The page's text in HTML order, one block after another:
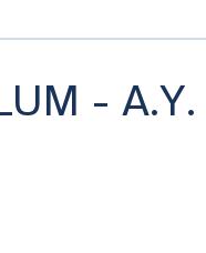
- A.Y.